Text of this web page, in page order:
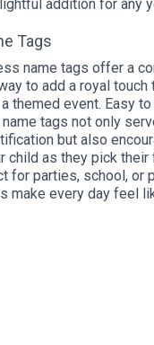
addition for any
Tags
name tags offer a
to add a royal touch
themed event. Easy
tags not only
but also
child as they pick their
for parties, school, or
make every day feel